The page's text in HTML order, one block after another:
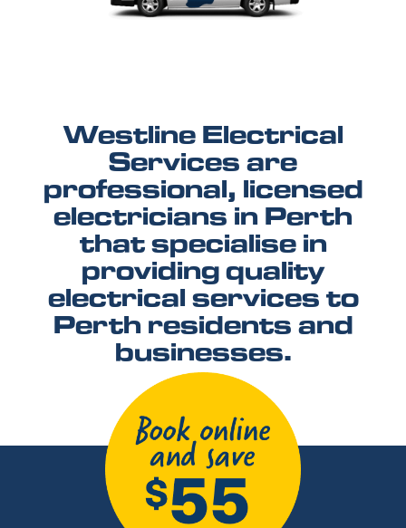
Westline Electrical
Services are
professional, licensed
electricians in Perth
that specialise in
providing quality
electrical services to
Perth residents and
businesses.